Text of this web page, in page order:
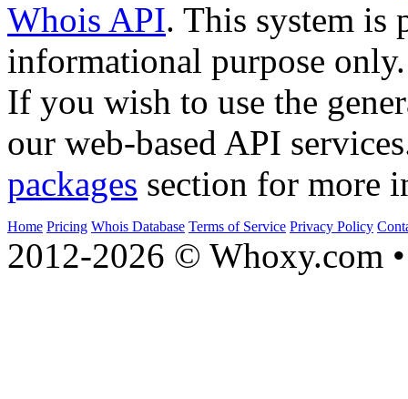
Whois API. This system is
informational purpose only.
If you wish to use the
our web-based API
packages section for more
Home Pricing Whois Database Terms of Service Privacy Policy
2012-2026 © Whoxy.com